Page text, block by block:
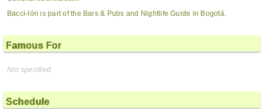
Bacci-lón is part of the Bars & Pubs and Nightlife Guide in Bogotá.
Famous For
Not specified
Schedule